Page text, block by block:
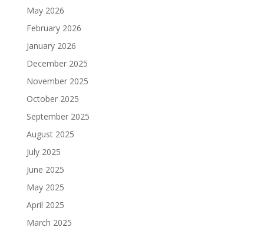
May 2026
February 2026
January 2026
December 2025
November 2025
October 2025
September 2025
August 2025
July 2025
June 2025
May 2025
April 2025
March 2025